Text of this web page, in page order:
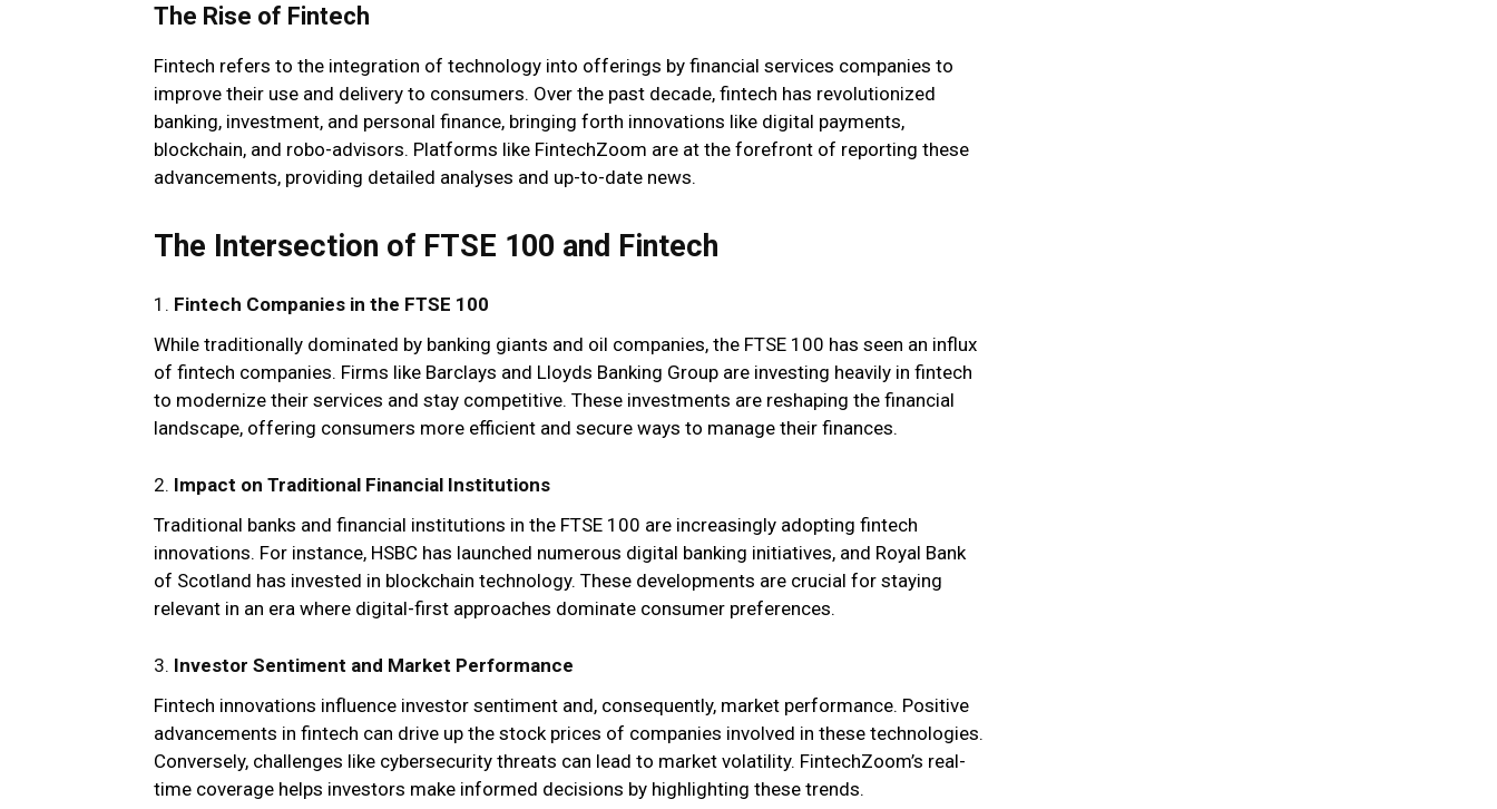
The Rise of Fintech
Fintech refers to the integration of technology into offerings by financial services companies to
improve their use and delivery to consumers. Over the past decade, fintech has revolutionized
banking, investment, and personal finance, bringing forth innovations like digital payments,
blockchain, and robo-advisors. Platforms like FintechZoom are at the forefront of reporting these
advancements, providing detailed analyses and up-to-date news.
The Intersection of FTSE 100 and Fintech
1. Fintech Companies in the FTSE 100
While traditionally dominated by banking giants and oil companies, the FTSE 100 has seen an influx
of fintech companies. Firms like Barclays and Lloyds Banking Group are investing heavily in fintech
to modernize their services and stay competitive. These investments are reshaping the financial
landscape, offering consumers more efficient and secure ways to manage their finances.
2. Impact on Traditional Financial Institutions
Traditional banks and financial institutions in the FTSE 100 are increasingly adopting fintech
innovations. For instance, HSBC has launched numerous digital banking initiatives, and Royal Bank
of Scotland has invested in blockchain technology. These developments are crucial for staying
relevant in an era where digital-first approaches dominate consumer preferences.
3. Investor Sentiment and Market Performance
Fintech innovations influence investor sentiment and, consequently, market performance. Positive
advancements in fintech can drive up the stock prices of companies involved in these technologies.
Conversely, challenges like cybersecurity threats can lead to market volatility. FintechZoom’s real-
time coverage helps investors make informed decisions by highlighting these trends.